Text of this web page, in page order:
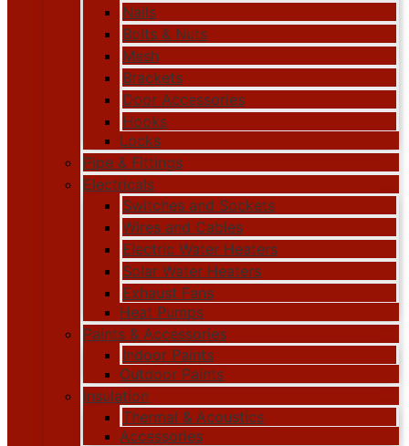
Nails
Bolts & Nuts
Mesh
Brackets
Door Accessories
Hooks
Locks
Pipe & Fittings
Electricals
Switches and Sockets
Wires and Cables
Electric Water Heaters
Solar Water Heaters
Exhaust Fans
Heat Pumps
Paints & Accessories
Indoor Paints
Outdoor Paints
Insulation
Thermal & Acoustics
Accessories